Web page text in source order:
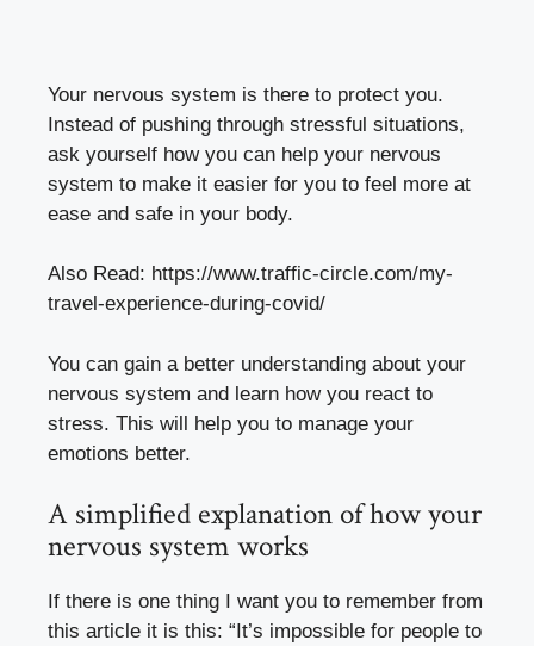
Your nervous system is there to protect you.
Instead of pushing through stressful situations,
ask yourself how you can help your nervous
system to make it easier for you to feel more at
ease and safe in your body.
Also Read: https://www.traffic-circle.com/my-
travel-experience-during-covid/
You can gain a better understanding about your
nervous system and learn how you react to
stress. This will help you to manage your
emotions better.
A simplified explanation of how your
nervous system works
If there is one thing I want you to remember from
this article it is this: “It’s impossible for people to